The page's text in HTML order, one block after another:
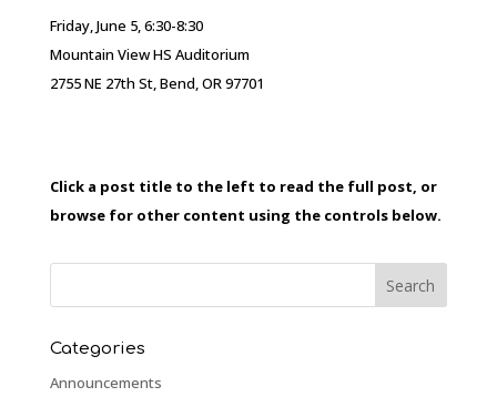
Friday, June 5, 6:30-8:30
Mountain View HS Auditorium
2755 NE 27th St, Bend, OR 97701
Click a post title to the left to read the full post, or
browse for other content using the controls below.
Categories
Announcements